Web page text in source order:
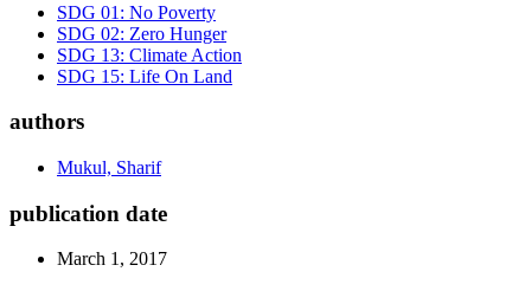
SDG 01: No Poverty
SDG 02: Zero Hunger
SDG 13: Climate Action
SDG 15: Life On Land
authors
Mukul, Sharif
publication date
March 1, 2017